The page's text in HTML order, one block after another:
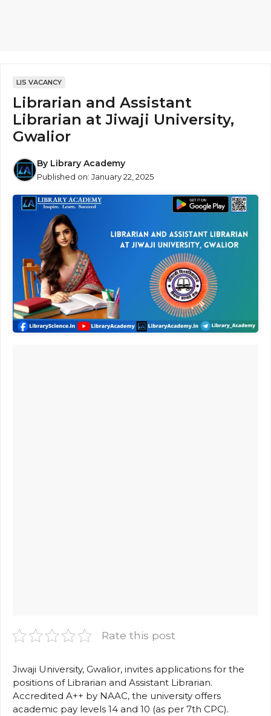
LIS VACANCY
Librarian and Assistant
Librarian at Jiwaji University,
Gwalior
By Library Academy
Published on: January 22, 2025
Rate this post
Jiwaji University, Gwalior, invites applications for the
positions of Librarian and Assistant Librarian.
Accredited A++ by NAAC, the university offers
academic pay levels 14 and 10 (as per 7th CPC).